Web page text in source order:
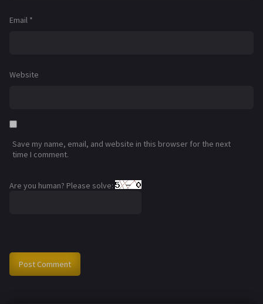
Email *
Website
Save my name, email, and website in this browser for the next
time I comment.
Are you human? Please solve: